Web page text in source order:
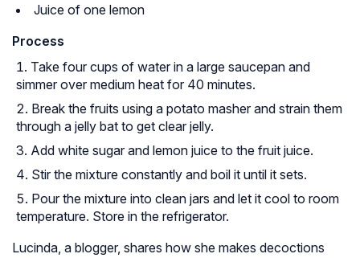
Juice of one lemon
Process
Take four cups of water in a large saucepan and
simmer over medium heat for 40 minutes.
Break the fruits using a potato masher and strain them
through a jelly bat to get clear jelly.
Add white sugar and lemon juice to the fruit juice.
Stir the mixture constantly and boil it until it sets.
Pour the mixture into clean jars and let it cool to room
temperature. Store in the refrigerator.
Lucinda, a blogger, shares how she makes decoctions